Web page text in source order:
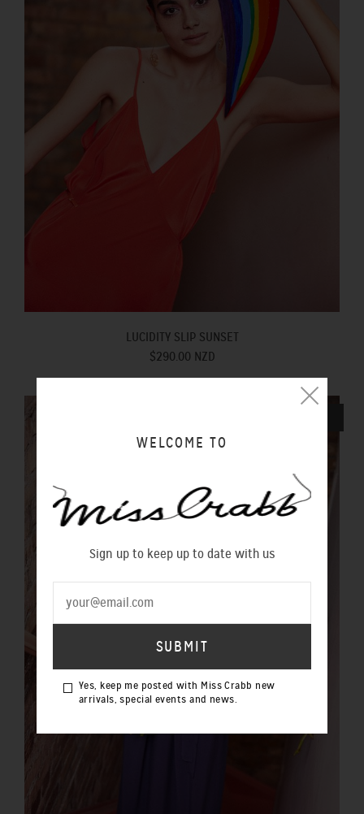
LUCIDITY SLIP SUNSET
$290.00 NZD
WELCOME TO
Sign up to keep up to date with us
Yes, keep me posted with Miss Crabb new
arrivals, special events and news.